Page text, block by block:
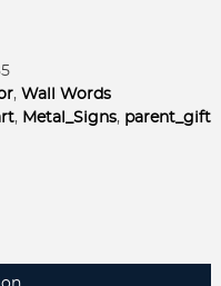
, Wall Words
, Metal_Signs, parent_gift